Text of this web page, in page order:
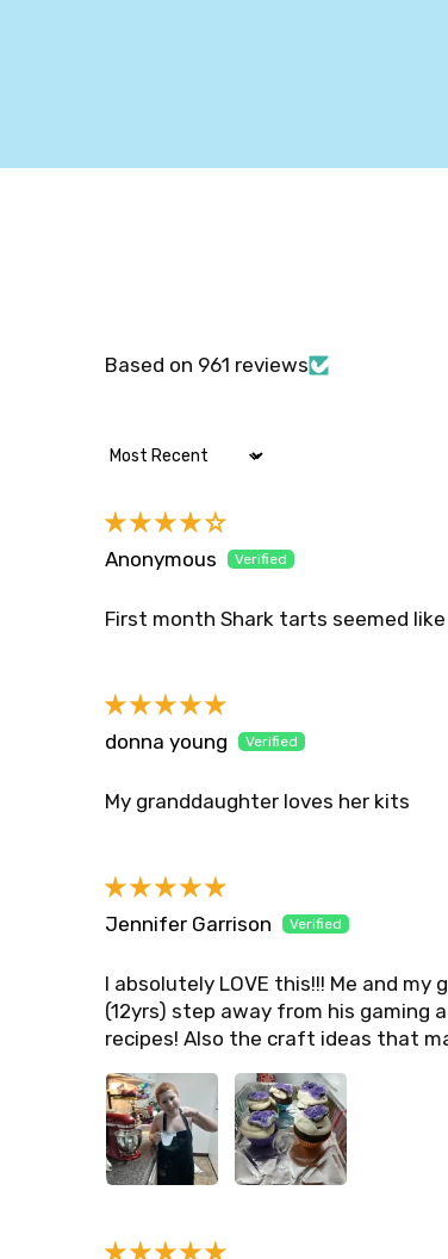
Based on 961 reviews
Sort by
Anonymous
First month Shark tarts seemed
donna young
My granddaughter loves her kits
Jennifer Garrison
I absolutely LOVE this!!! Me and
(12yrs) step away from his gaming
recipes! Also the craft ideas that